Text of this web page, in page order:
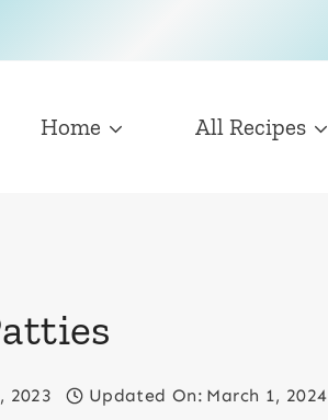
Home All Recipes
2023 Updated On: March 1, 2024